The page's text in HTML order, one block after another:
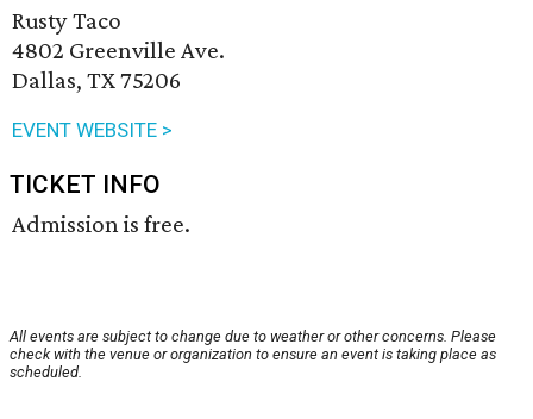
Rusty Taco
4802 Greenville Ave.
Dallas, TX 75206
EVENT WEBSITE >
TICKET INFO
Admission is free.
All events are subject to change due to weather or other concerns. Please
check with the venue or organization to ensure an event is taking place as
scheduled.